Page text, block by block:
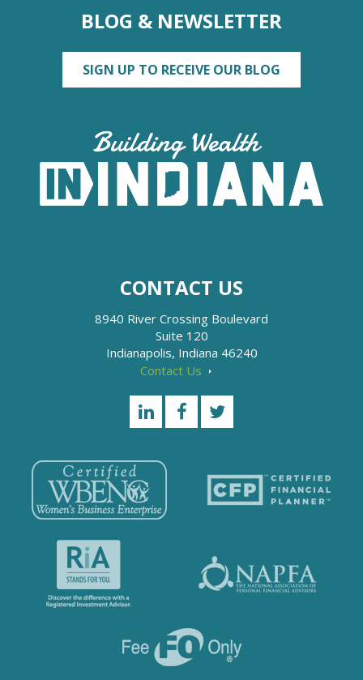
BLOG & NEWSLETTER
SIGN UP TO RECEIVE OUR BLOG
CONTACT US
8940 River Crossing Boulevard
Suite 120
Indianapolis, Indiana 46240
Contact Us